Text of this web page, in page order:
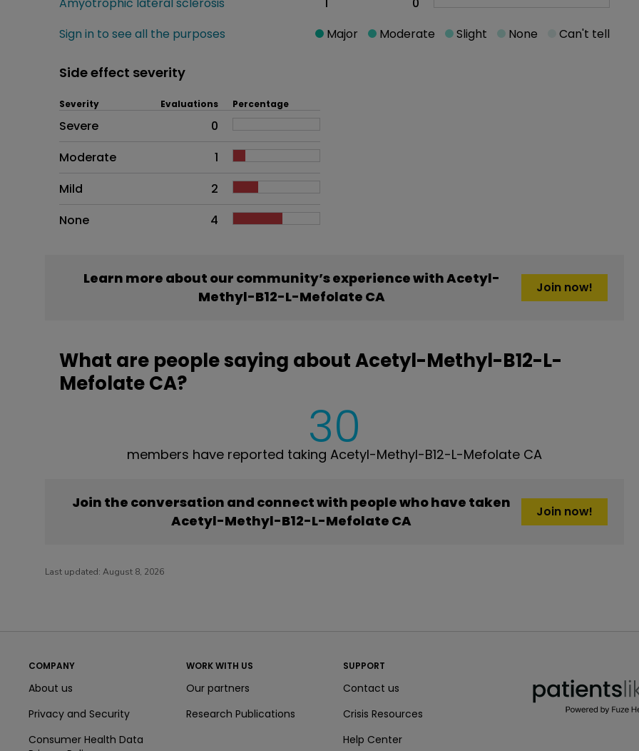
Sign in to see all the purposes
Major Moderate Slight None Can't tell
Side effect severity
Side effects as an overall problem
Severity Evaluations Percentage
Severe
0
Moderate
1
Mild
2
None
4
Learn more about our community’s experience with Acetyl-
Methyl-B12-L-Mefolate CA
Join now!
What are people saying about Acetyl-Methyl-B12-L-
Mefolate CA?
30
members have reported taking Acetyl-Methyl-B12-L-Mefolate CA
Join the conversation and connect with people who have taken
Acetyl-Methyl-B12-L-Mefolate CA
Join now!
Last updated: August 8, 2026
COMPANY
About us
Privacy and Security
Consumer Health Data
WORK WITH US
Our partners
Research Publications
SUPPORT
Contact us
Crisis Resources
Help Center